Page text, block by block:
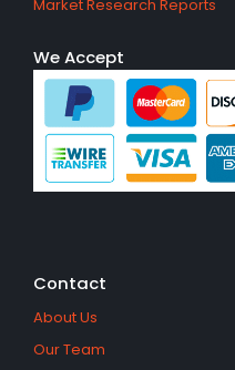
Market Research Reports
We Accept
Contact
About Us
Our Team